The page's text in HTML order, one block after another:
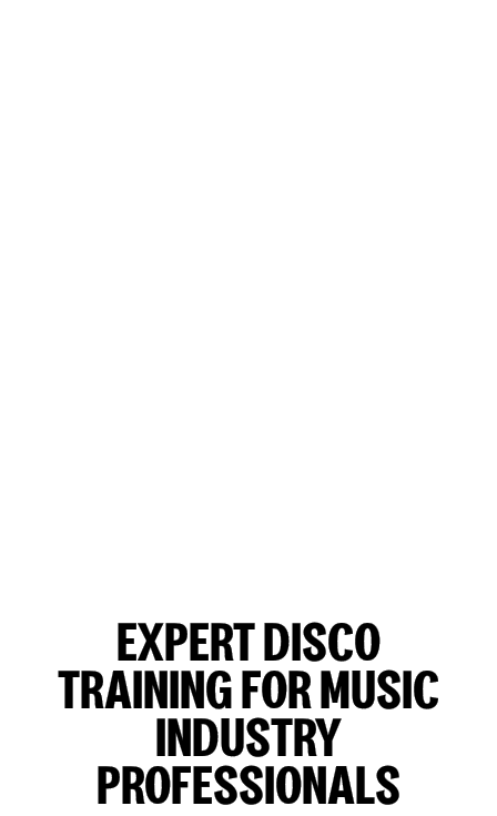
EXPERT DISCO
TRAINING FOR MUSIC
INDUSTRY
PROFESSIONALS